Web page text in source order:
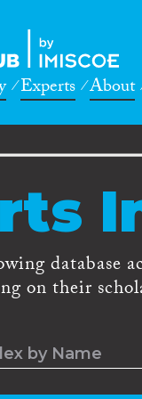
Experts About
database
on their